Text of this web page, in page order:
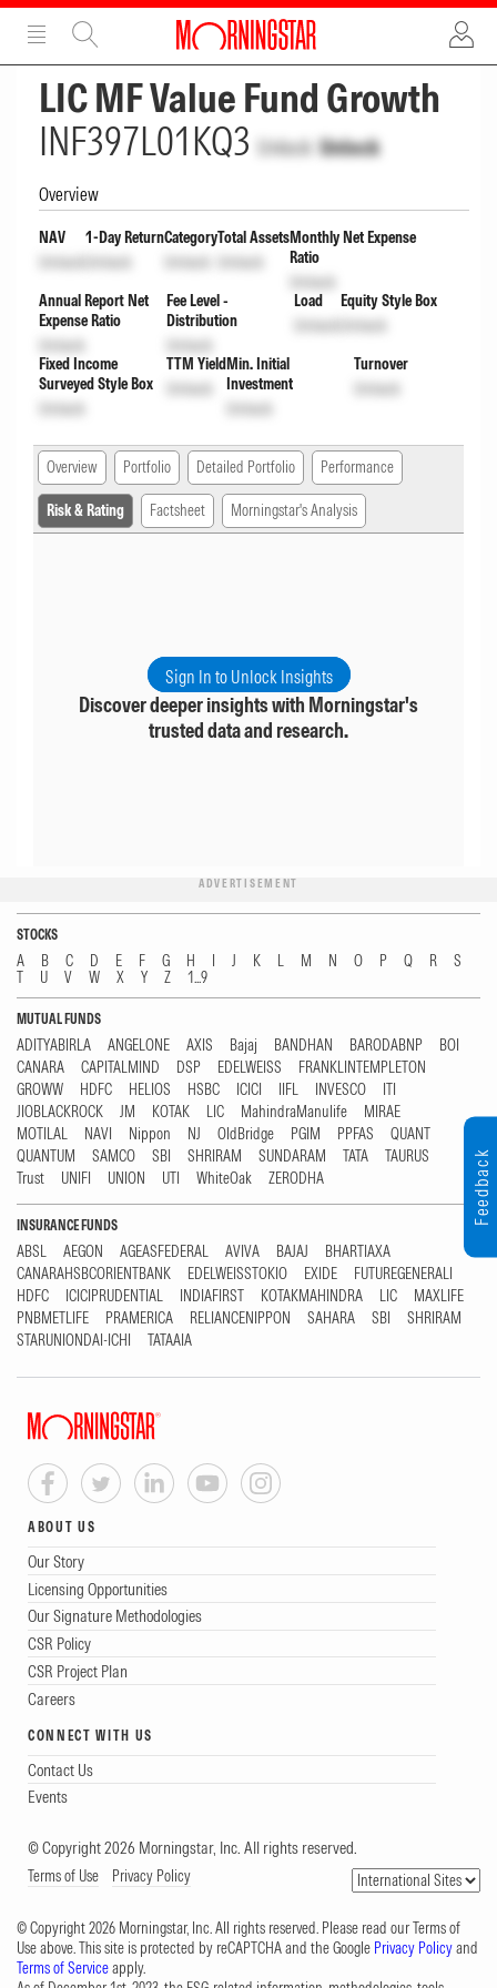
ADVERTISEMENT
LIC MF Value Fund Growth
INF397L01KQ3 Unlock Unlock
Overview
NAV
Unlock
1-Day Return
Unlock
Category
Unlock
Total Assets
Unlock
Monthly Net Expense
Ratio
Unlock
Annual Report Net
Expense Ratio
Unlock
Fee Level -
Distribution
Unlock
Load
Unlock
Equity Style Box
Unlock
Fixed Income
Surveyed Style Box
Unlock
TTM Yield
Unlock
Min. Initial
Investment
Unlock
Turnover
Unlock
Overview Portfolio Detailed Portfolio Performance
Risk & Rating Factsheet Morningstar's Analysis
Sign In to Unlock Insights
Discover deeper insights with Morningstar's
trusted data and research.
ADVERTISEMENT
STOCKS
A B C D E F G H I J K L M N O P Q R
S
T
U V W X Y Z 1...9
MUTUAL FUNDS
ADITYABIRLA ANGELONE AXIS Bajaj BANDHAN BARODABNP
BOI
CANARA
CAPITALMIND DSP EDELWEISS
FRANKLINTEMPLETON
GROWW
HDFC HELIOS HSBC ICICI IIFL INVESCO
ITI
JIOBLACKROCK
JM KOTAK LIC MahindraManulife
MIRAE
MOTILAL
NAVI Nippon NJ OldBridge PGIM PPFAS
QUANT
QUANTUM
SAMCO SBI SHRIRAM SUNDARAM TATA
TAURUS
Trust
UNIFI UNION UTI WhiteOak ZERODHA
INSURANCE FUNDS
ABSL AEGON AGEASFEDERAL AVIVA BAJAJ
BHARTIAXA
CANARAHSBCORIENTBANK
EDELWEISSTOKIO EXIDE
FUTUREGENERALI
HDFC
ICICIPRUDENTIAL INDIAFIRST KOTAKMAHINDRA LIC
MAXLIFE
PNBMETLIFE
PRAMERICA RELIANCENIPPON SAHARA SBI
SHRIRAM
STARUNIONDAI-ICHI
TATAAIA
ABOUT US
Our Story
Licensing Opportunities
Our Signature Methodologies
CSR Policy
CSR Project Plan
Careers
CONNECT WITH US
Contact Us
Events
© Copyright 2026 Morningstar, Inc. All rights reserved.
Terms of Use Privacy Policy
© Copyright 2026 Morningstar, Inc. All rights reserved. Please read our Terms of
Use above. This site is protected by reCAPTCHA and the Google Privacy Policyand
Terms of Serviceapply.
Feedback